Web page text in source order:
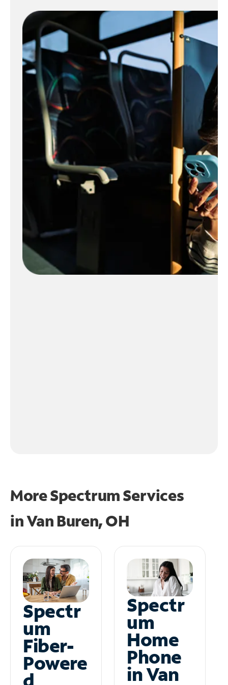
More Spectrum Services
inVan Buren, OH
Spectr
um
Fiber-
Powere
Spectr
um
Home
Phone
in Van